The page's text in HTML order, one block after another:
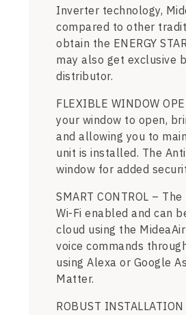
Inverter technology,
compared to other
obtain the ENERGY
may also get exclusive
distributor.
FLEXIBLE WINDOW
your window to open,
and allowing you to
unit is installed. The
window for added
SMART CONTROL –
Wi-Fi enabled and can
cloud using the
voice commands
using Alexa or Google
Matter.
ROBUST